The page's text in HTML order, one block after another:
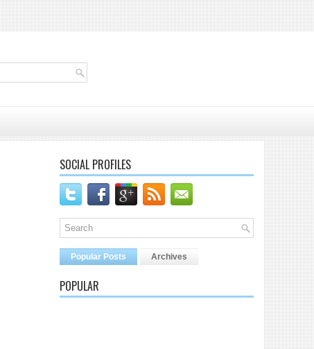
SOCIAL PROFILES
Popular Posts Archives
POPULAR